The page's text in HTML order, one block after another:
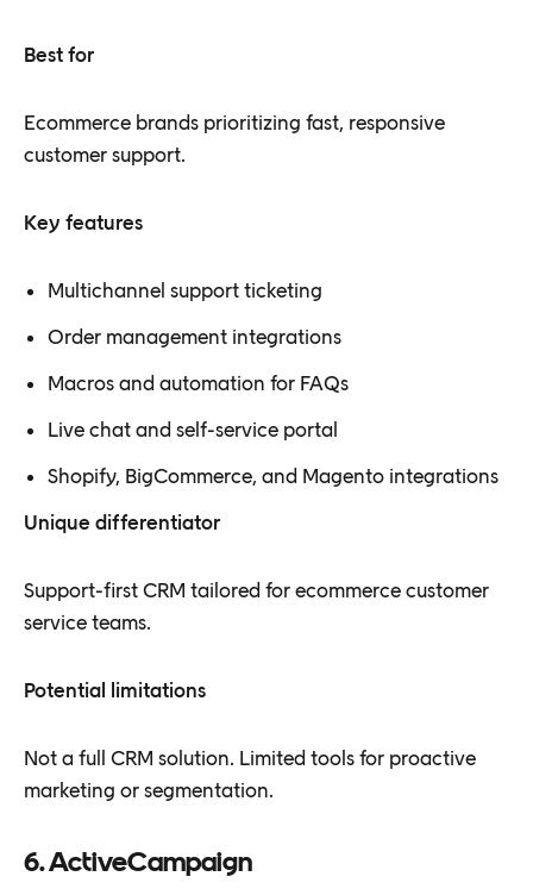
Best for
Ecommerce brands prioritizing fast, responsive
customer support.
Key features
Multichannel support ticketing
Order management integrations
Macros and automation for FAQs
Live chat and self-service portal
Shopify, BigCommerce, and Magento integrations
Unique differentiator
Support-first CRM tailored for ecommerce customer
service teams.
Potential limitations
Not a full CRM solution. Limited tools for proactive
marketing or segmentation.
6. ActiveCampaign